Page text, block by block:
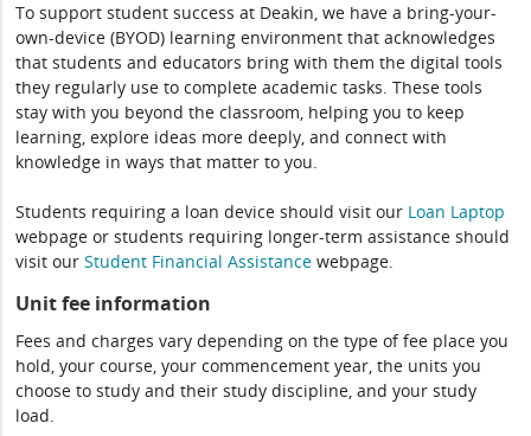
To support student success at Deakin, we have a bring-your-
own-device (BYOD) learning environment that acknowledges
that students and educators bring with them the digital tools
they regularly use to complete academic tasks. These tools
stay with you beyond the classroom, helping you to keep
learning, explore ideas more deeply, and connect with
knowledge in ways that matter to you.
Students requiring a loan device should visit our Loan Laptop
webpage or students requiring longer-term assistance should
visit ourStudent Financial Assistance webpage.
Unit fee information
Fees and charges vary depending on the type of fee place you
hold, your course, your commencement year, the units you
choose to study and their study discipline, and your study
load.